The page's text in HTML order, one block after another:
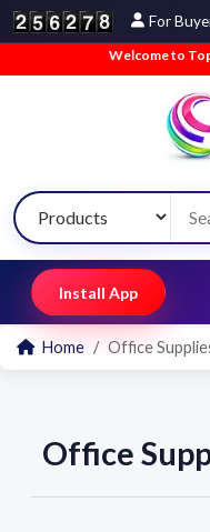
For
Welcome to
Install App
Home Office
Office